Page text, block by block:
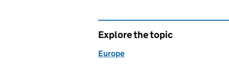
Explore the topic
Europe